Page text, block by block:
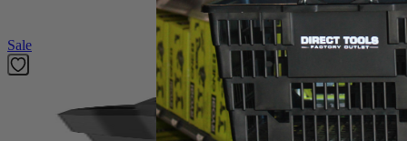
Featured Products
Sale